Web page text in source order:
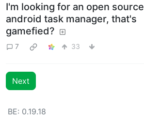
I'm looking for an open source
android task manager, that's
gamefied?
7 33
Next
BE: 0.19.18